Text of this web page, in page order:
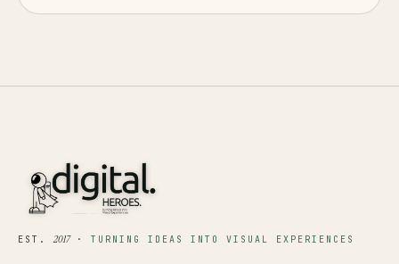
EST.2017· TURNING IDEAS INTO VISUAL EXPERIENCES